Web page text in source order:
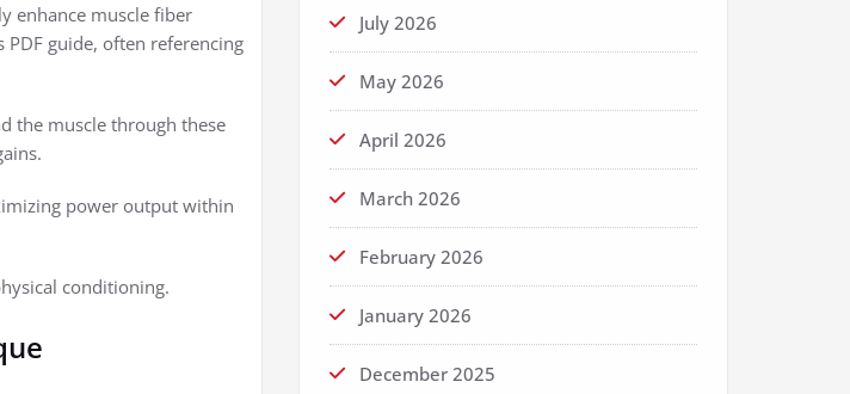
enhance muscle fiber
guide, often referencing
the muscle through these
power output within
conditioning.
July 2026
May 2026
April 2026
March 2026
February 2026
January 2026
December 2025